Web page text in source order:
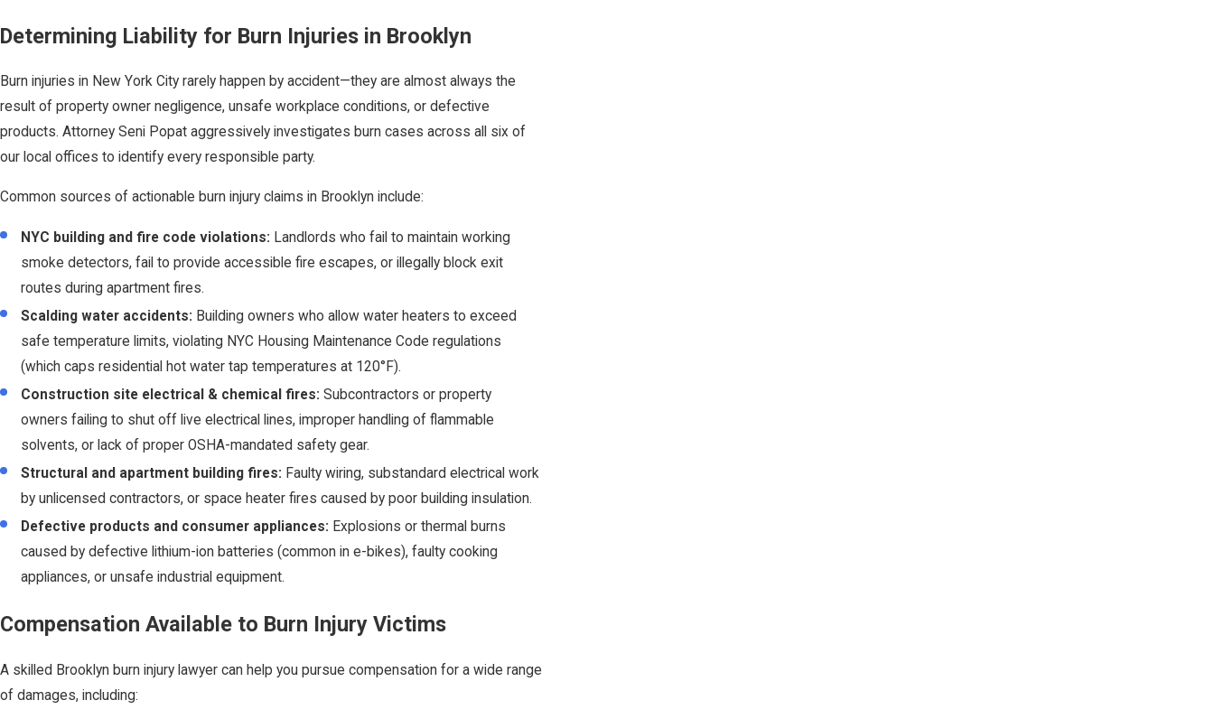
Determining Liability for Burn Injuries in Brooklyn
Burn injuries in New York City rarely happen by accident—they are almost always the
result of property owner negligence, unsafe workplace conditions, or defective
products. Attorney Seni Popat aggressively investigates burn cases across all six of
our local offices to identify every responsible party.
Common sources of actionable burn injury claims in Brooklyn include:
NYC building and fire code violations: Landlords who fail to maintain working
smoke detectors, fail to provide accessible fire escapes, or illegally block exit
routes during apartment fires.
Scalding water accidents: Building owners who allow water heaters to exceed
safe temperature limits, violating NYC Housing Maintenance Code regulations
(which caps residential hot water tap temperatures at 120°F).
Construction site electrical & chemical fires: Subcontractors or property
owners failing to shut off live electrical lines, improper handling of flammable
solvents, or lack of proper OSHA-mandated safety gear.
Structural and apartment building fires: Faulty wiring, substandard electrical work
by unlicensed contractors, or space heater fires caused by poor building insulation.
Defective products and consumer appliances: Explosions or thermal burns
caused by defective lithium-ion batteries (common in e-bikes), faulty cooking
appliances, or unsafe industrial equipment.
Compensation Available to Burn Injury Victims
A skilled Brooklyn burn injury lawyer can help you pursue compensation for a wide range
of damages, including: